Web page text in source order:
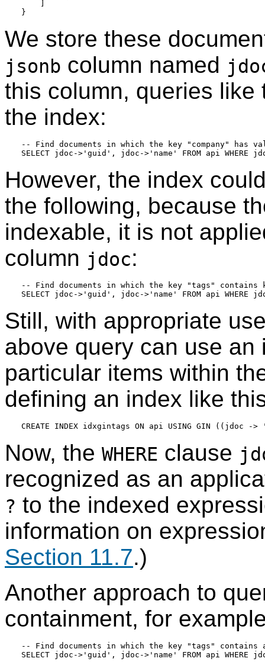
We store these
jsonb column named
this column, queries
the index:
-- Find documents in which the key "company" has
However, the index
the following, because
indexable, it is not
column jdoc:
-- Find documents in which the key "tags"
Still, with appropriate
above query can use
particular items within
defining an index like
Now, the WHERE clause
recognized as an
? to the indexed
information on
Section 11.7.)
Another approach to
containment, for
-- Find documents in which the key "tags" contains